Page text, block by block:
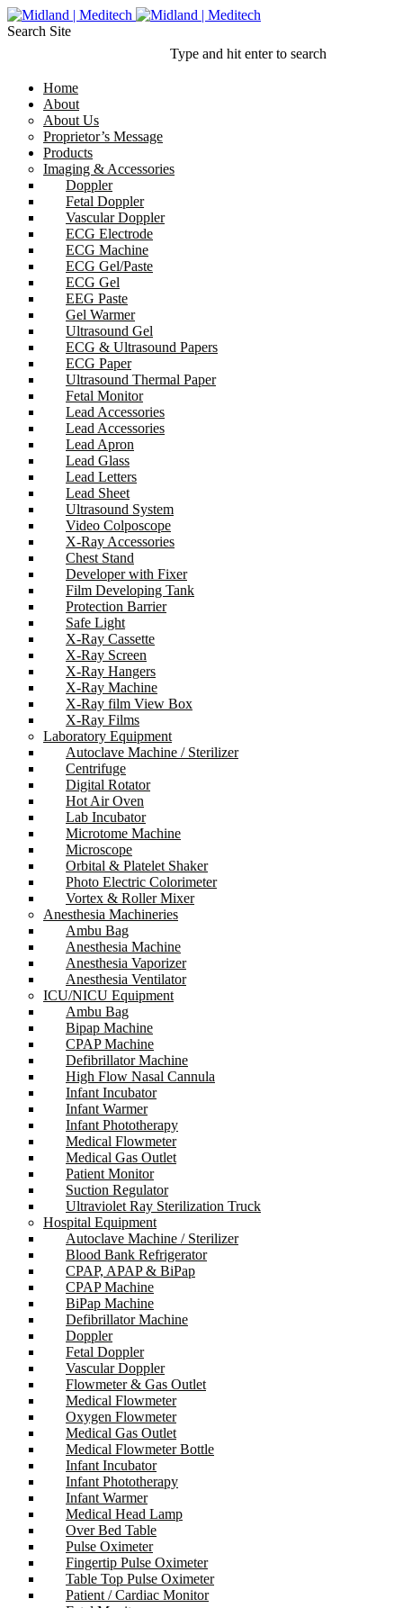
Search Site
Type and hit enter to search
Home
About
About Us
Proprietor’s Message
Products
Imaging & Accessories
Doppler
Fetal Doppler
Vascular Doppler
ECG Electrode
ECG Machine
ECG Gel/Paste
ECG Gel
EEG Paste
Gel Warmer
Ultrasound Gel
ECG & Ultrasound Papers
ECG Paper
Ultrasound Thermal Paper
Fetal Monitor
Lead Accessories
Lead Accessories
Lead Apron
Lead Glass
Lead Letters
Lead Sheet
Ultrasound System
Video Colposcope
X-Ray Accessories
Chest Stand
Developer with Fixer
Film Developing Tank
Protection Barrier
Safe Light
X-Ray Cassette
X-Ray Screen
X-Ray Hangers
X-Ray Machine
X-Ray film View Box
X-Ray Films
Laboratory Equipment
Autoclave Machine / Sterilizer
Centrifuge
Digital Rotator
Hot Air Oven
Lab Incubator
Microtome Machine
Microscope
Orbital & Platelet Shaker
Photo Electric Colorimeter
Vortex & Roller Mixer
Anesthesia Machineries
Ambu Bag
Anesthesia Machine
Anesthesia Vaporizer
Anesthesia Ventilator
ICU/NICU Equipment
Ambu Bag
Bipap Machine
CPAP Machine
Defibrillator Machine
High Flow Nasal Cannula
Infant Incubator
Infant Warmer
Infant Phototherapy
Medical Flowmeter
Medical Gas Outlet
Patient Monitor
Suction Regulator
Ultraviolet Ray Sterilization Truck
Hospital Equipment
Autoclave Machine / Sterilizer
Blood Bank Refrigerator
CPAP, APAP & BiPap
CPAP Machine
BiPap Machine
Defibrillator Machine
Doppler
Fetal Doppler
Vascular Doppler
Flowmeter & Gas Outlet
Medical Flowmeter
Oxygen Flowmeter
Medical Gas Outlet
Medical Flowmeter Bottle
Infant Incubator
Infant Phototherapy
Infant Warmer
Medical Head Lamp
Over Bed Table
Pulse Oximeter
Fingertip Pulse Oximeter
Table Top Pulse Oximeter
Patient / Cardiac Monitor